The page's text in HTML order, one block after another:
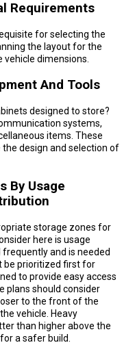
Requirements
for selecting the
the layout for the
vehicle dimensions.
And Tools
designed to store?
systems,
items. These
design and selection of
By Usage
storage zones for
here is usage
and is needed
be prioritized first for
to provide easy access
plans should consider
to the front of the
vehicle. Heavy
than higher above the
a safer build.